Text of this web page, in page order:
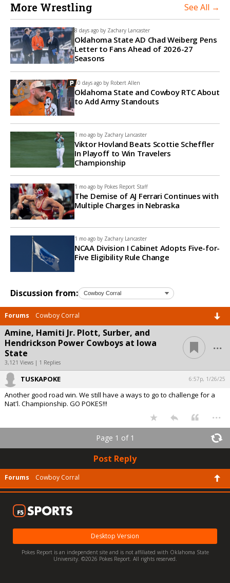
More Wrestling See All →
8 days ago by Zachary Lancaster
Oklahoma State AD Chad Weiberg Pens
Letter to Fans Ahead of 2026-27
Seasons
10 days ago by Robert Allen
Oklahoma State and Cowboy RTC About
to Add Army Standouts
1 mo ago by Zachary Lancaster
Viktor Hovland Beats Scottie Scheffler
In Playoff to Win Travelers
Championship
1 mo ago by Pokes Report Staff
The Demise of AJ Ferrari Continues with
Multiple Charges in Nebraska
1 mo ago by Zachary Lancaster
NCAA Division I Cabinet Adopts Five-for-
Five Eligibility Rule Change
Discussion from:
Forums Cowboy Corral
Amine, Hamiti Jr. Plott, Surber, and
Hendrickson Power Cowboys at Iowa
State
3,121 Views | 1 Replies
...
TUSKAPOKE 6:57p, 1/26/25
Another good road win. We still have a ways to go to challenge for a
Nat'l. Championship. GO POKES!!!
...
Page 1 of 1
Post Reply
Forums Cowboy Corral
Desktop Version
Pokes Report is an independent site and is not affiliated with Oklahoma State
University. ©2026 Pokes Report. All rights reserved.